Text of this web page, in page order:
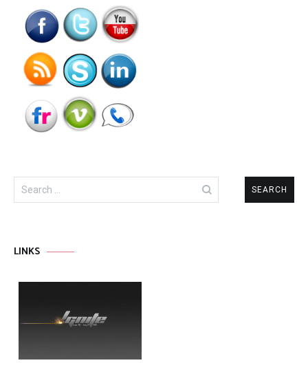
Search
for:
LINKS